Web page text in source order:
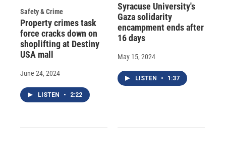
Safety & Crime
Property crimes task
force cracks down on
shoplifting at Destiny
USA mall
June 24, 2024
LISTEN • 2:22
Syracuse University's
Gaza solidarity
encampment ends after
16 days
May 15, 2024
LISTEN • 1:37